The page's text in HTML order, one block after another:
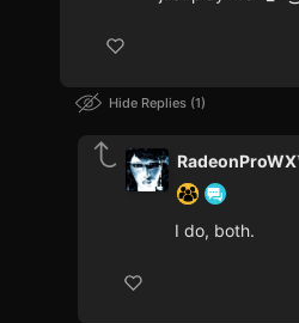
Hide Replies 1
I do, both.